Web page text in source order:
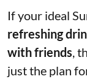
If your ideal
refreshing
with friends ,
just the plan